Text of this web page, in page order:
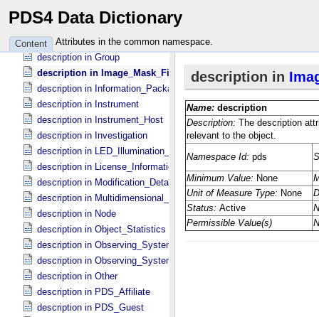
PDS4 Data Dictionary
Content Attributes in the common namespace.
description in Field_​Delimited
description in Field_​Statistics
description in Geometry_​Lander
description in Group
description in Image_​Mask_​File
description in Information_​Package
description in Instrument
description in Instrument_​Host
description in Investigation
description in LED_​Illumination_​Source
description in License_​Information
description in Modification_​Detail
description in Multidimensional_​Data
description in Node
description in Object_​Statistics
description in Observing_​System
description in Observing_​System_​Component
description in Other
description in PDS_​Affiliate
description in PDS_​Guest